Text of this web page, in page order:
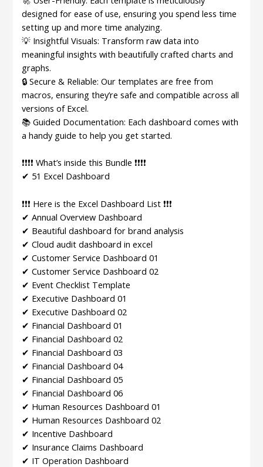
designed for ease of use, ensuring you spend less time
setting up and more time analyzing.
💡 Insightful Visuals: Transform raw data into
meaningful insights with beautifully crafted charts and
graphs.
🔒 Secure & Reliable: Our templates are free from
macros, ensuring they’re safe and compatible across all
versions of Excel.
📚 Guided Documentation: Each dashboard comes with
a handy guide to help you get started.
❗❗❗❗ What’s inside this Bundle ❗❗❗❗
✔ 51 Excel Dashboard
❗❗❗ Here is the Excel Dashboard List ❗❗❗
✔ Annual Overview Dashboard
✔ Beautiful dashboard for brand analysis
✔ Cloud audit dashboard in excel
✔ Customer Service Dashboard 01
✔ Customer Service Dashboard 02
✔ Event Checklist Template
✔ Executive Dashboard 01
✔ Executive Dashboard 02
✔ Financial Dashboard 01
✔ Financial Dashboard 02
✔ Financial Dashboard 03
✔ Financial Dashboard 04
✔ Financial Dashboard 05
✔ Financial Dashboard 06
✔ Human Resources Dashboard 01
✔ Human Resources Dashboard 02
✔ Incentive Dashboard
✔ Insurance Claims Dashboard
✔ IT Operation Dashboard